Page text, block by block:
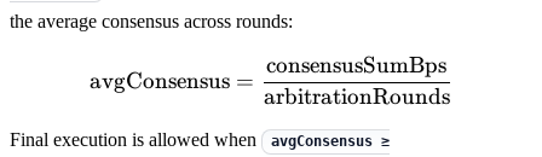
the average consensus across rounds:
avgConsensus =
arbitrationRounds
consensusSumBps
Final execution is allowed when
avgConsensus ≥